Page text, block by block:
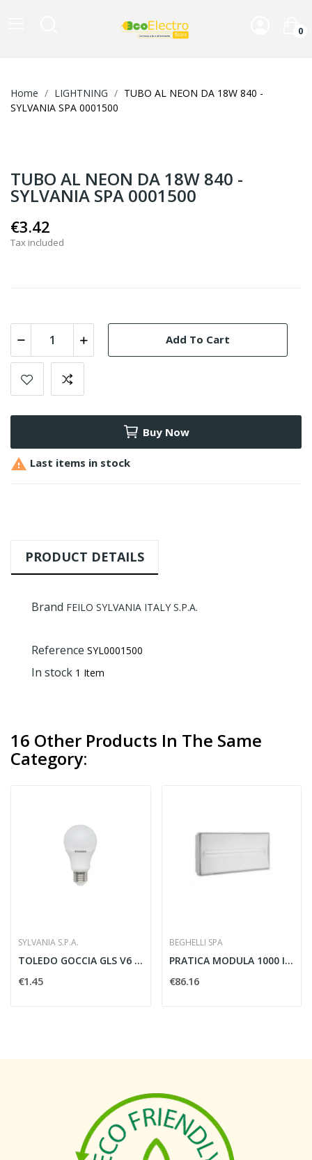
0
Home LIGHTNING
TUBO AL NEON DA 18W 840 -
SYLVANIA SPA 0001500
TUBO AL NEON DA 18W 840 -
SYLVANIA SPA 0001500
€3.42
Tax included
Add To Cart
Buy Now
 Last items in stock
PRODUCT DETAILS
Brand FEILO SYLVANIA ITALY S.P.A.
Reference SYL0001500
In stock 1 Item
16 Other Products In The Same
Category:
SYLVANIA S.P.A.
TOLEDO GOCCIA GLS V6 470LM 865 E27 SL -...
€1.45
BEGHELLI SPA
PRATICA MODULA 1000 IP65 SE RM - BEGHELLI 18670
€86.16